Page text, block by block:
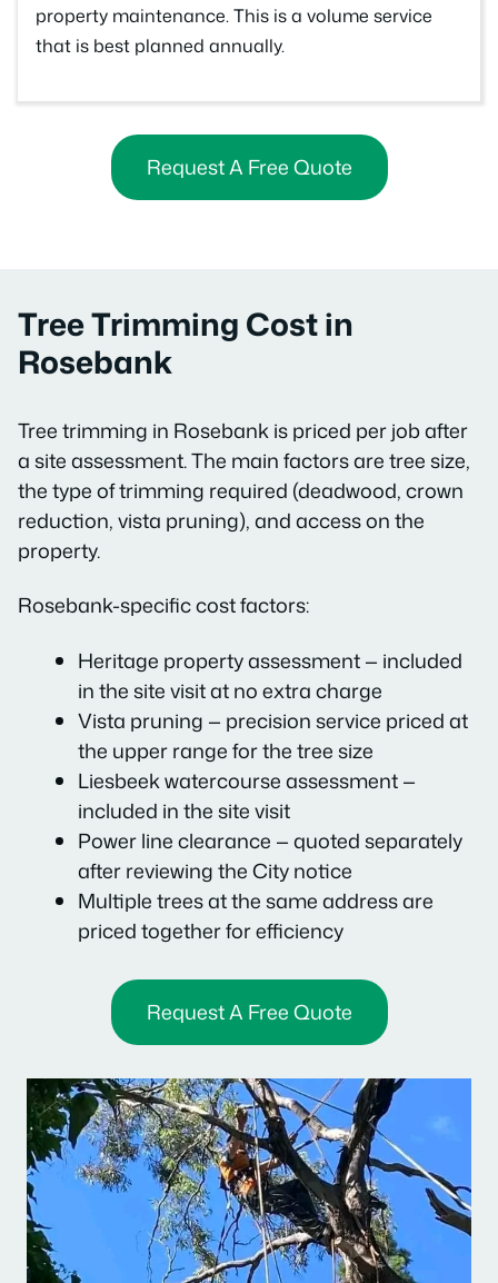
property maintenance. This is a volume service
that is best planned annually.
Request A Free Quote
Tree Trimming Cost in
Rosebank
Tree trimming in Rosebank is priced per job after
a site assessment. The main factors are tree size,
the type of trimming required (deadwood, crown
reduction, vista pruning), and access on the
property.
Rosebank-specific cost factors:
Heritage property assessment — included
in the site visit at no extra charge
Vista pruning — precision service priced at
the upper range for the tree size
Liesbeek watercourse assessment —
included in the site visit
Power line clearance — quoted separately
after reviewing the City notice
Multiple trees at the same address are
priced together for efficiency
Request A Free Quote